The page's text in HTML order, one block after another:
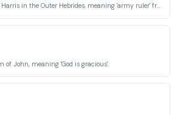
Named after the Isle of Harris in the Outer Hebrides, meaning 'army ruler' from Old English or 'harbor' from Old Norse.
of John, meaning 'God is gracious'.